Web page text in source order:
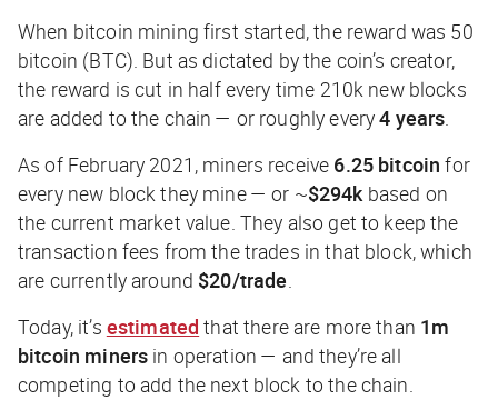
When bitcoin mining first started, the reward was 50
bitcoin (BTC). But as dictated by the coin’s creator,
the reward is cut in half every time 210k new blocks
are added to the chain — or roughly every4 years.
As of February 2021, miners receive 6.25 bitcoin for
every new block they mine — or ~$294k based on
the current market value. They also get to keep the
transaction fees from the trades in that block, which
are currently around $20/trade.
Today, it’s estimated that there are more than 1m
bitcoin miners in operation — and they’re all
competing to add the next block to the chain.